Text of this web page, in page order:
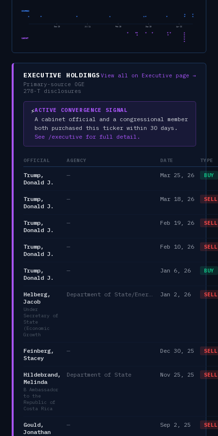
CONGRESS
CABINET
Dec 23 Jul 24 Feb 25 Sep 25 Apr 26
EXECUTIVE HOLDINGS
Primary-source OGE
278-T disclosures
View all on Executive page →
⚡ACTIVE CONVERGENCE SIGNAL
A cabinet official and a congressional member
both purchased this ticker within 30 days.
See /executive for full detail.
OFFICIAL AGENCY DATE TYPE
Trump,
Donald J.
— Mar 25, 26 BUY
Trump,
Donald J.
— Mar 18, 26 SELL
Trump,
Donald J.
— Feb 19, 26 SELL
Trump,
Donald J.
— Feb 10, 26 SELL
Trump,
Donald J.
— Jan 6, 26 BUY
Helberg,
Jacob
Under
Secretary of
State
(Economic
Growth
Jan 2, 26 SELL
Feinberg,
Stacey
— Dec 30, 25 SELL
Hildebrand,
Melinda
B Ambassador
to the
Republic of
Costa Rica
Department of State Nov 25, 25 SELL
Gould,
Jonathan
— Sep 2, 25 SELL